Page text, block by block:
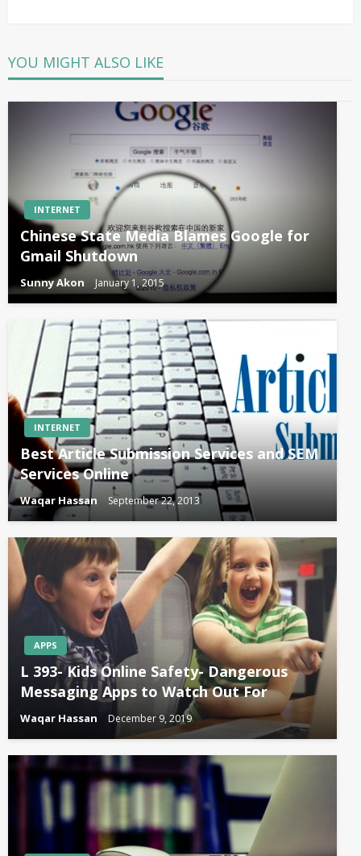
YOU MIGHT ALSO LIKE
INTERNET
Chinese State Media Blames Google for
Gmail Shutdown
Sunny Akon January 1, 2015
INTERNET
Best Article Submission Services and SEM
Services Online
Waqar Hassan September 22, 2013
APPS
L 393- Kids Online Safety- Dangerous
Messaging Apps to Watch Out For
Waqar Hassan December 9, 2019